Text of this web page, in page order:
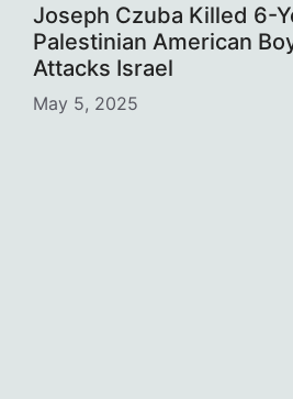
Joseph Czuba Killed 6-
Palestinian American
Attacks Israel
May 5, 2025